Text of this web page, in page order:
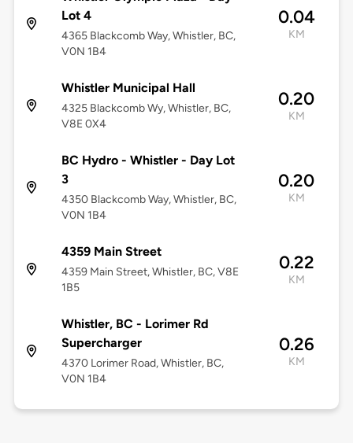
Lot 4
4365 Blackcomb Way, Whistler, BC,
V0N 1B4
0.04
KM
Whistler Municipal Hall
4325 Blackcomb Wy, Whistler, BC,
V8E 0X4
0.20
KM
BC Hydro - Whistler - Day Lot
3
4350 Blackcomb Way, Whistler, BC,
V0N 1B4
0.20
KM
4359 Main Street
4359 Main Street, Whistler, BC, V8E
1B5
0.22
KM
Whistler, BC - Lorimer Rd
Supercharger
4370 Lorimer Road, Whistler, BC,
V0N 1B4
0.26
KM